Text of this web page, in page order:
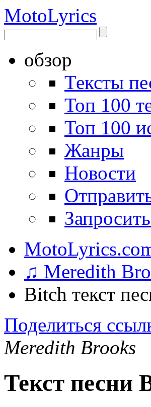
MotoLyrics
обзор
Тексты
Топ 100
Топ 100
Жанры
Новости
♫ Meredith
Bitch текст
Поделиться
Meredith Brooks
Текст песни